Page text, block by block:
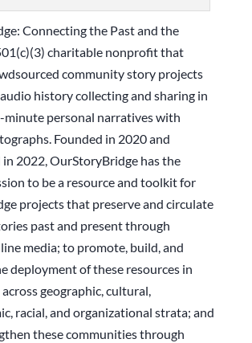
Connecting the Past and the
charitable nonprofit that
community story projects
history collecting and sharing in
personal narratives with
Founded in 2020 and
2022, OurStoryBridge has the
to be a resource and toolkit for
projects that preserve and circulate
past and present through
media; to promote, build, and
deployment of these resources in
geographic, cultural,
racial, and organizational strata; and
these communities through